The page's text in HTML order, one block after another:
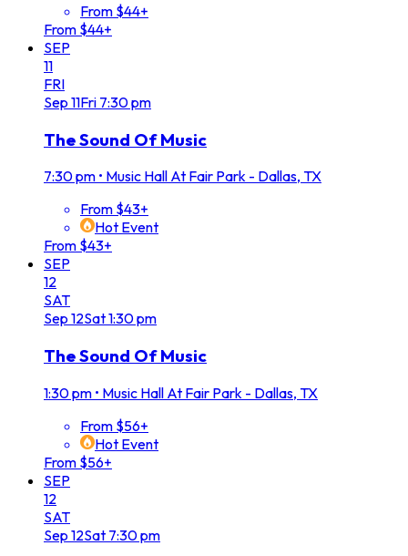
From $44+
From $44+
SEP
11
FRI
Sep 11Fri 7:30 pm
The Sound Of Music
7:30 pm • Music Hall At Fair Park - Dallas, TX
From $43+
Hot Event
From $43+
SEP
12
SAT
Sep 12Sat1:30 pm
The Sound Of Music
1:30 pm • Music Hall At Fair Park - Dallas, TX
From $56+
Hot Event
From $56+
SEP
12
SAT
Sep 12Sat 7:30 pm